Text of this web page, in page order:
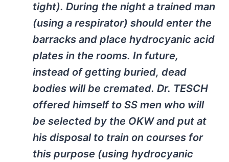
tight). During the night a trained man
(using a respirator) should enter the
barracks and place hydrocyanic acid
plates in the rooms. In future,
instead of getting buried, dead
bodies will be cremated. Dr. TESCH
offered himself to SS men who will
be selected by the OKW and put at
his disposal to train on courses for
this purpose (using hydrocyanic